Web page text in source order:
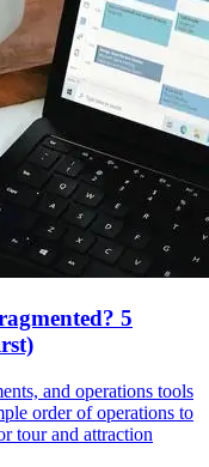
5
and operations tools
order of operations to
tour and attraction